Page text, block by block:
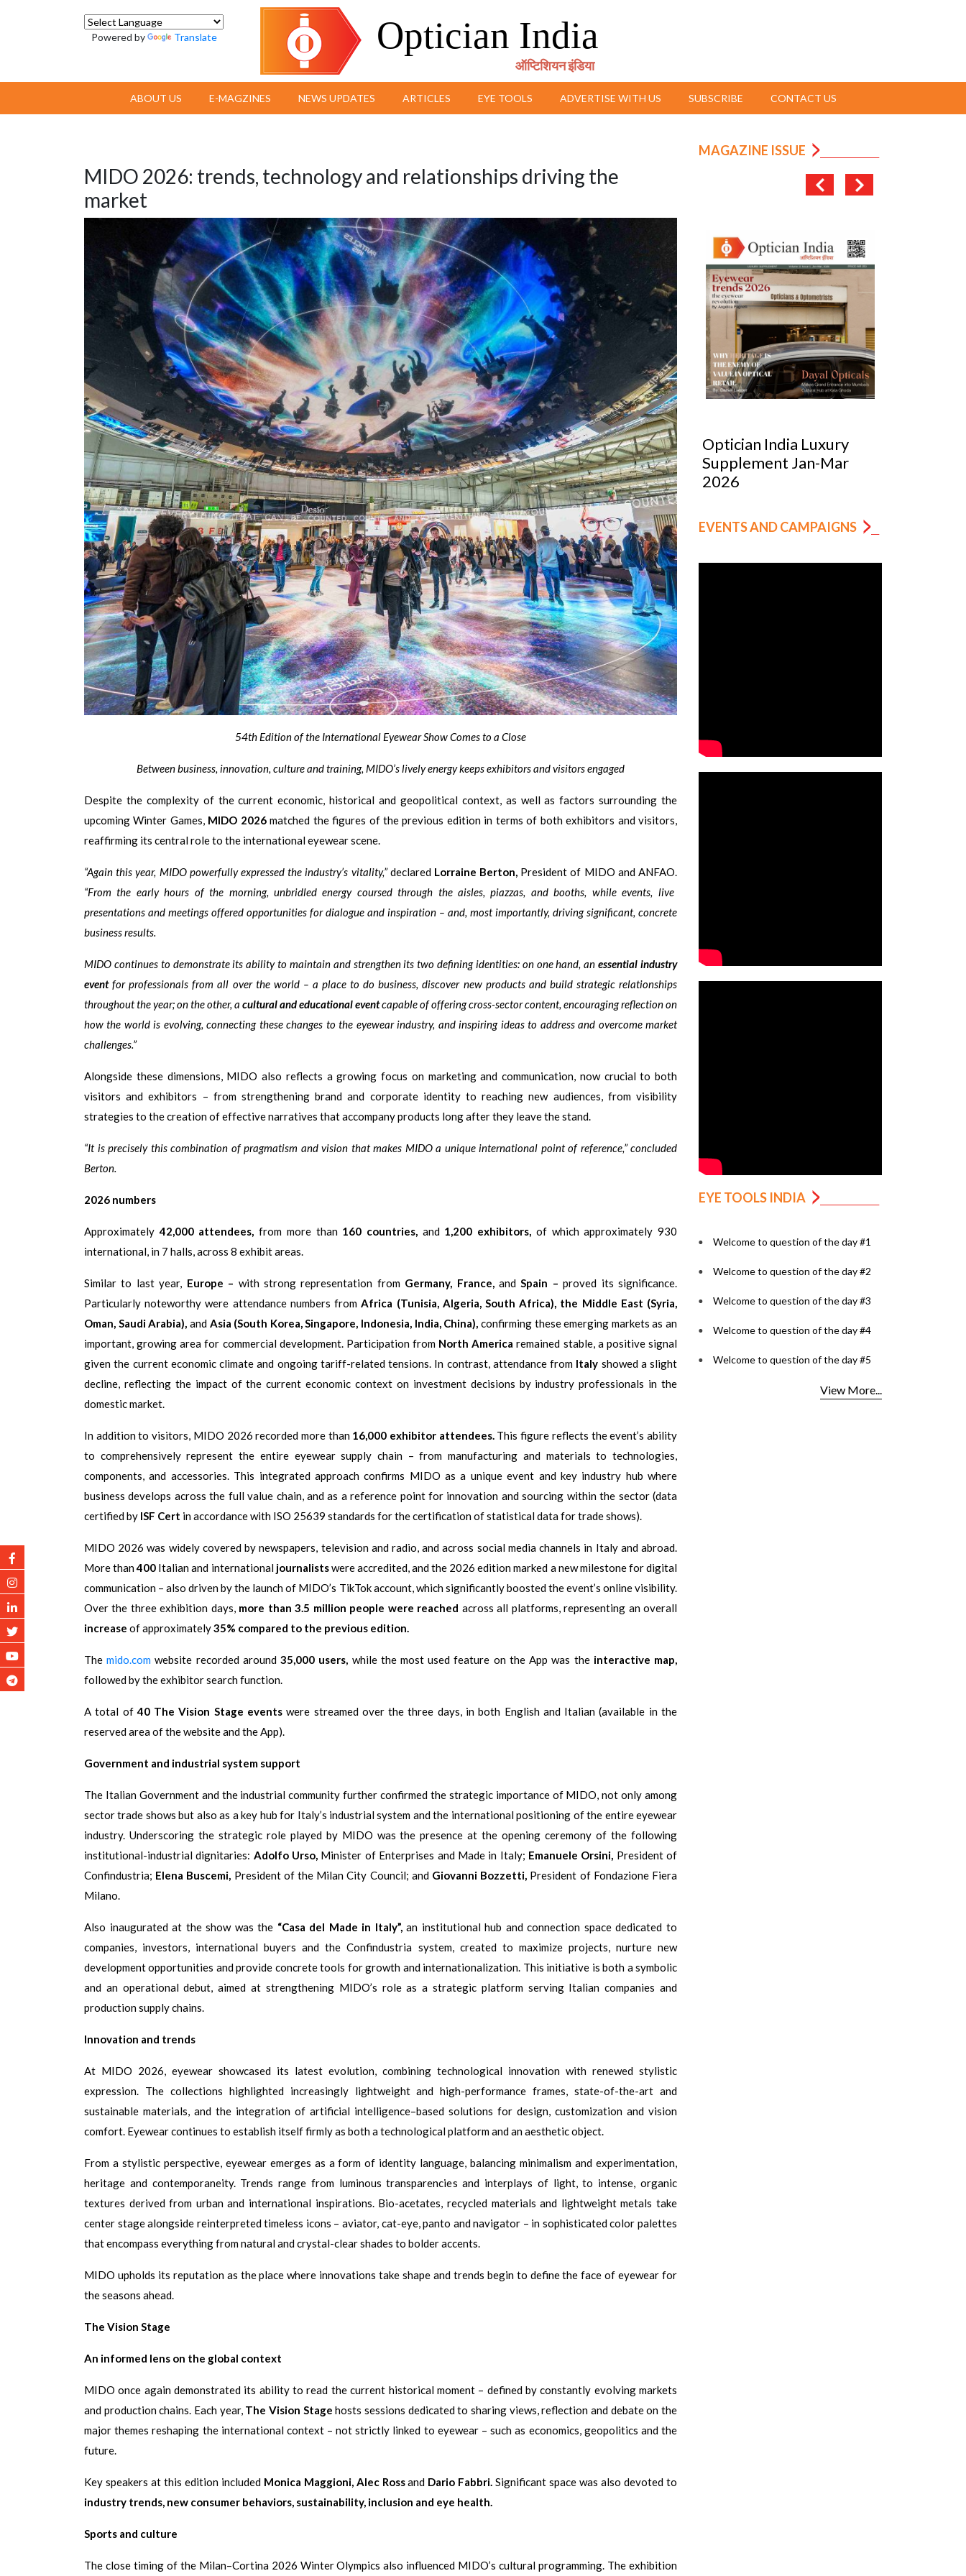
Powered by Translate Optician India
ऑप्टिशियन इंडिया
ABOUT US E-MAGZINES NEWS UPDATES ARTICLES EYE TOOLS ADVERTISE WITH US SUBSCRIBE CONTACT US
MIDO 2026: trends, technology and relationships driving the
market
54th Edition of the International Eyewear Show Comes to a Close
Between business, innovation, culture and training, MIDO’s lively energy keeps exhibitors and visitors engaged
Despite the complexity of the current economic, historical and geopolitical context, as well as factors surrounding the
upcoming Winter Games, MIDO 2026matched the figures of the previous edition in terms of both exhibitors and visitors,
reaffirming its central role to the international eyewear scene.
“Again this year, MIDO powerfully expressed the industry’s vitality,”declared Lorraine Berton, President of MIDO and ANFAO.
“From the early hours of the morning, unbridled energy coursed through the aisles, piazzas, and booths, while events, live
presentations and meetings offered opportunities for dialogue and inspiration – and, most importantly, driving significant, concrete
business results.
MIDO continues to demonstrate its ability to maintain and strengthen its two defining identities: on one hand, an essential industry
eventfor professionals from all over the world – a place to do business, discover new products and build strategic relationships
throughout the year; on the other, a cultural and educational eventcapable of offering cross-sector content, encouraging reflection on
how the world is evolving, connecting these changes to the eyewear industry, and inspiring ideas to address and overcome market
challenges.”
Alongside these dimensions, MIDO also reflects a growing focus on marketing and communication, now crucial to both
visitors and exhibitors – from strengthening brand and corporate identity to reaching new audiences, from visibility
strategies to the creation of effective narratives that accompany products long after they leave the stand.
“It is precisely this combination of pragmatism and vision that makes MIDO a unique international point of reference,” concluded
Berton.
2026 numbers
Approximately42,000 attendees, from more than 160 countries, and 1,200 exhibitors, of which approximately 930
international, in 7 halls, across 8 exhibit areas.
Similar to last year, Europe – with strong representation from Germany, France, and Spain –proved its significance.
Particularly noteworthy were attendance numbers from Africa (Tunisia, Algeria, South Africa), the Middle East (Syria,
Oman, Saudi Arabia), and Asia (South Korea, Singapore, Indonesia, India, China), confirming these emerging markets as an
important, growing area for commercial development. Participation from North America remained stable, a positive signal
given the current economic climate and ongoing tariff-related tensions. In contrast, attendance from Italy showed a slight
decline, reflecting the impact of the current economic context on investment decisions by industry professionals in the
domestic market.
In addition to visitors, MIDO 2026 recorded more than 16,000 exhibitor attendees. This figure reflects the event’s ability
to comprehensively represent the entire eyewear supply chain – from manufacturing and materials to technologies,
components, and accessories. This integrated approach confirms MIDO as a unique event and key industry hub where
business develops across the full value chain, and as a reference point for innovation and sourcing within the sector (data
certified by ISF Cert in accordance with ISO 25639 standards for the certification of statistical data for trade shows).
MIDO 2026 was widely covered by newspapers, television and radio, and across social media channels in Italy and abroad.
More than400 Italian and international journalistswere accredited, and the 2026 edition marked a new milestone for digital
communication – also driven by the launch of MIDO’s TikTok account, which significantly boosted the event’s online visibility.
Over the three exhibition days, more than 3.5 million people were reached across all platforms, representing an overall
increase of approximately35% compared to the previous edition.
Themido.com website recorded around35,000 users, while the most used feature on the App was theinteractive map,
followed by the exhibitor search function.
A total of40 The Vision Stage events were streamed over the three days, in both English and Italian (available in the
reserved area of the website and the App).
Government and industrial system support
The Italian Government and the industrial community further confirmed the strategic importance of MIDO, not only among
sector trade shows but also as a key hub for Italy’s industrial system and the international positioning of the entire eyewear
industry. Underscoring the strategic role played by MIDO was the presence at the opening ceremony of the following
institutional-industrial dignitaries: Adolfo Urso, Minister of Enterprises and Made in Italy; Emanuele Orsini, President of
Confindustria; Elena Buscemi, President of the Milan City Council; and Giovanni Bozzetti, President of Fondazione Fiera
Milano.
Also inaugurated at the show was the “Casa del Made in Italy”,an institutional hub and connection space dedicated to
companies, investors, international buyers and the Confindustria system, created to maximize projects, nurture new
development opportunities and provide concrete tools for growth and internationalization. This initiative is both a symbolic
and an operational debut, aimed at strengthening MIDO’s role as a strategic platform serving Italian companies and
production supply chains.
Innovation and trends
At MIDO 2026, eyewear showcased its latest evolution, combining technological innovation with renewed stylistic
expression. The collections highlighted increasingly lightweight and high-performance frames, state-of-the-art and
sustainable materials, and the integration of artificial intelligence–based solutions for design, customization and vision
comfort. Eyewear continues to establish itself firmly as both a technological platform and an aesthetic object.
From a stylistic perspective, eyewear emerges as a form of identity language, balancing minimalism and experimentation,
heritage and contemporaneity. Trends range from luminous transparencies and interplays of light, to intense, organic
textures derived from urban and international inspirations. Bio-acetates, recycled materials and lightweight metals take
center stage alongside reinterpreted timeless icons – aviator, cat-eye, panto and navigator – in sophisticated color palettes
that encompass everything from natural and crystal-clear shades to bolder accents.
MIDO upholds its reputation as the place where innovations take shape and trends begin to define the face of eyewear for
the seasons ahead.
The Vision Stage
An informed lens on the global context
MIDO once again demonstrated its ability to read the current historical moment – defined by constantly evolving markets
and production chains. Each year, The Vision Stage hosts sessions dedicated to sharing views, reflection and debate on the
major themes reshaping the international context – not strictly linked to eyewear – such as economics, geopolitics and the
future.
Key speakers at this edition includedMonica Maggioni, Alec Rossand Dario Fabbri. Significant space was also devoted to
industry trends, new consumer behaviors, sustainability, inclusion and eye health.
Sports and culture
The close timing of the Milan–Cortina 2026 Winter Olympics also influenced MIDO’s cultural programming. The exhibition
MAGAZINE ISSUE
Optician India Magazine
Jul-Sep 21
Optician India Luxury
Supplement April-
June2026
Optician India Main
Magazine April-June
2026
Optician India Luxury
Supplement Jan-Mar
2026
EVENTS AND CAMPAIGNS
EYE TOOLS INDIA
Welcome to question of the day #1
Welcome to question of the day #2
Welcome to question of the day #3
Welcome to question of the day #4
Welcome to question of the day #5
View More...